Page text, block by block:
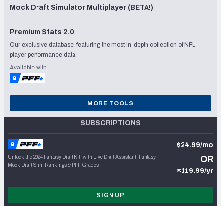
Mock Draft Simulator Multiplayer (BETA!)
Premium Stats 2.0
Our exclusive database, featuring the most in-depth collection of NFL
player performance data.
Available with
MORE TOOLS
SUBSCRIPTIONS
Unlock the 2024 Fantasy Draft Kit, with Live Draft Assistant, Fantasy
Mock Draft Sim, Rankings & PFF Grades
$24.99/mo
OR
$119.99/yr
SIGN UP